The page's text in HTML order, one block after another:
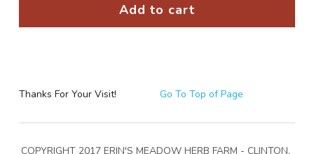
Sign Up
Add to cart
Thanks For Your Visit! Go To Top of Page
COPYRIGHT 2017 ERIN'S MEADOW HERB FARM - CLINTON,